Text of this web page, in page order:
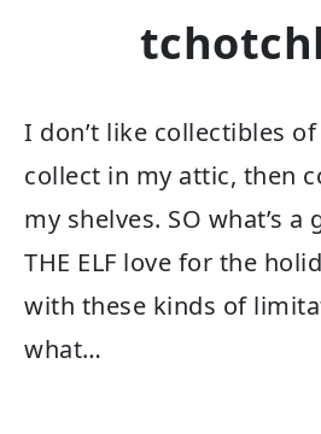
I don’t like collectibles of
collect in my attic, then
my shelves. SO what’s a
THE ELF love for the
with these kinds of
what…